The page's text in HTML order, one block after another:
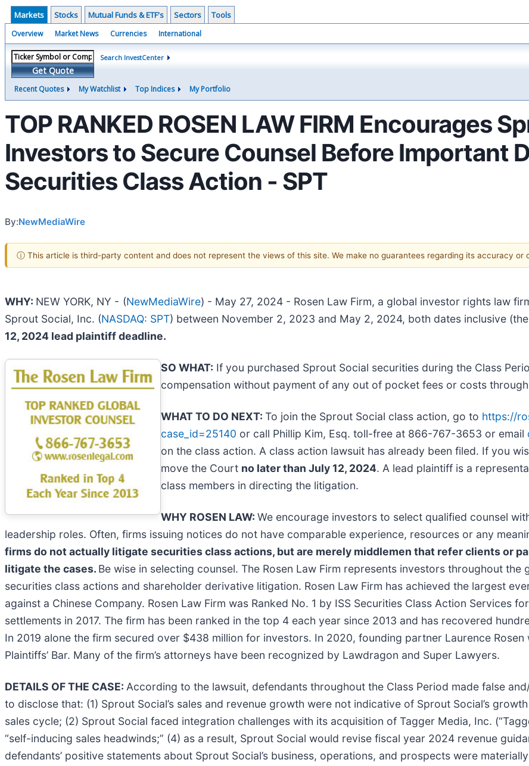
Markets Stocks Mutual Funds & ETF's Sectors Tools
Overview Market News Currencies International
Get Quote
Search InvestCenter
Recent Quotes My Watchlist Top Indices My Portfolio
TOP RANKED ROSEN LAW FIRM Encourages
Investors to Secure Counsel Before Important
Securities Class Action - SPT
By:NewMediaWire
ⓘ This article is third-party content and does not represent the views of this site. We make no guarantees regarding its accuracy or
WHY: NEW YORK, NY - (NewMediaWire) - May 27, 2024 - Rosen Law Firm, a global investor rights law
Sprout Social, Inc. (NASDAQ: SPT) between November 2, 2023 and May 2, 2024, both dates inclusive
12, 2024 lead plaintiff deadline.
SO WHAT: If you purchased Sprout Social securities during the Class
compensation without payment of any out of pocket fees or costs
WHAT TO DO NEXT: To join the Sprout Social class action, go to https://
case_id=25140 or call Phillip Kim, Esq. toll-free at 866-767-3653 or email
on the class action. A class action lawsuit has already been filed. If you
move the Court no later than July 12, 2024. A lead plaintiff is a
class members in directing the litigation.
WHY ROSEN LAW: We encourage investors to select qualified counsel
leadership roles. Often, firms issuing notices do not have comparable experience, resources or any
firms do not actually litigate securities class actions, but are merely middlemen that refer clients or
litigate the cases. Be wise in selecting counsel. The Rosen Law Firm represents investors throughout
securities class actions and shareholder derivative litigation. Rosen Law Firm has achieved the largest
against a Chinese Company. Rosen Law Firm was Ranked No. 1 by ISS Securities Class Action Services
settlements in 2017. The firm has been ranked in the top 4 each year since 2013 and has recovered
In 2019 alone the firm secured over $438 million for investors. In 2020, founding partner Laurence
Plaintiffs’ Bar. Many of the firm’s attorneys have been recognized by Lawdragon and Super Lawyers.
DETAILS OF THE CASE: According to the lawsuit, defendants throughout the Class Period made false
to disclose that: (1) Sprout Social’s sales and revenue growth were not indicative of Sprout Social’s
sales cycle; (2) Sprout Social faced integration challenges with its acquisition of Tagger Media, Inc.
“self-inducing sales headwinds;” (4) as a result, Sprout Social would revise fiscal year 2024 revenue
defendants’ positive statements about Sprout Social’s business, operations, and prospects were